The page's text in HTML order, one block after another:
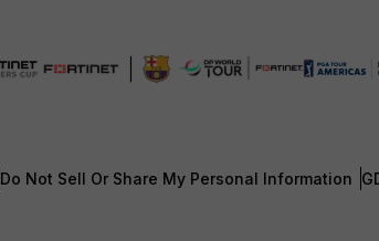
Do Not Sell Or Share My Personal Information